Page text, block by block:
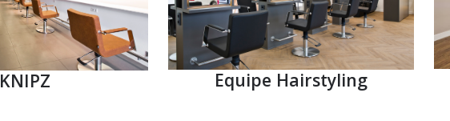
KNIPZ Equipe Hairstyling